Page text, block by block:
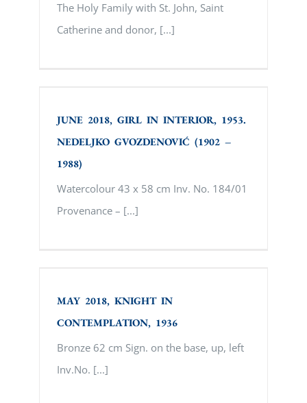
Тhe Holy Family with St. John, Saint
Catherine and donor, [...]
JUNE 2018, GIRL IN INTERIOR, 1953.
NEDELJKO GVOZDENOVIĆ (1902 –
1988)
Watercolour 43 x 58 cm Inv. No. 184/01
Provenance – [...]
MAY 2018, KNIGHT IN
CONTEMPLATION, 1936
Bronze 62 cm Sign. on the base, up, left
Inv.No. [...]